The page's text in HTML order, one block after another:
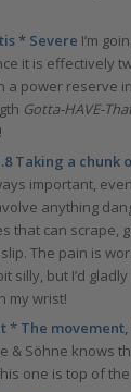
* Severe I’m
it is effectively
a power reserve
Gotta-HAVE-
Taking a chunk
important,
anything
that can scrape,
The pain is
silly, but I’d
my wrist!
*The
& Söhne knows
one is top of